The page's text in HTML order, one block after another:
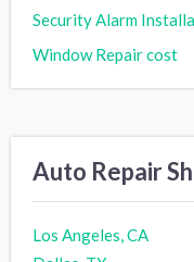
Window Repair cost
Auto Repair
Los Angeles, CA